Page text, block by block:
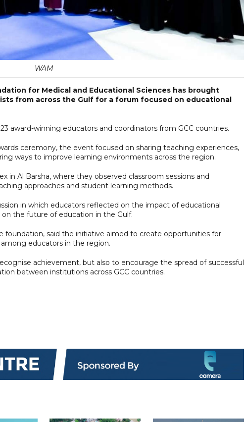
WAM
for Medical and Educational Sciences has brought
from across the Gulf for a forum focused on educational
award-winning educators and coordinators from GCC countries.
ceremony, the event focused on sharing teaching experiences,
ways to improve learning environments across the region.
in Al Barsha, where they observed classroom sessions and
approaches and student learning methods.
in which educators reflected on the impact of educational
the future of education in the Gulf.
foundation, said the initiative aimed to create opportunities for
educators in the region.
achievement, but also to encourage the spread of successful
between institutions across GCC countries.